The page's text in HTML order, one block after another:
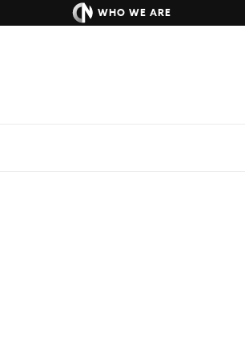
WHO WE ARE